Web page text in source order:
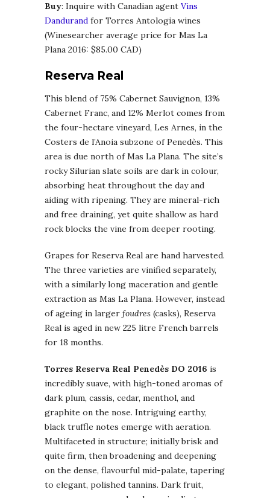
Buy: Inquire with Canadian agent Vins
Dandurand for Torres Antologia wines
(Winesearcher average price for Mas La
Plana 2016: $85.00 CAD)
Reserva Real
This blend of 75% Cabernet Sauvignon, 13%
Cabernet Franc, and 12% Merlot comes from
the four-hectare vineyard, Les Arnes, in the
Costers de l’Anoia subzone of Penedès. This
area is due north of Mas La Plana. The site’s
rocky Silurian slate soils are dark in colour,
absorbing heat throughout the day and
aiding with ripening. They are mineral-rich
and free draining, yet quite shallow as hard
rock blocks the vine from deeper rooting.
Grapes for Reserva Real are hand harvested.
The three varieties are vinified separately,
with a similarly long maceration and gentle
extraction as Mas La Plana. However, instead
of ageing in larger foudres (casks), Reserva
Real is aged in new 225 litre French barrels
for 18 months.
Torres Reserva Real Penedès DO 2016 is
incredibly suave, with high-toned aromas of
dark plum, cassis, cedar, menthol, and
graphite on the nose. Intriguing earthy,
black truffle notes emerge with aeration.
Multifaceted in structure; initially brisk and
quite firm, then broadening and deepening
on the dense, flavourful mid-palate, tapering
to elegant, polished tannins. Dark fruit,